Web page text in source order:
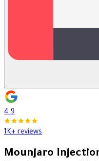
4.9
1K+ reviews
Mounjaro